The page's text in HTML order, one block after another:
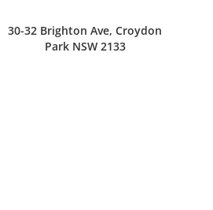
30-32 Brighton Ave, Croydon
Park NSW 2133